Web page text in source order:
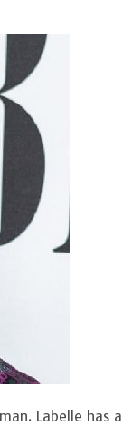
Labelle has a